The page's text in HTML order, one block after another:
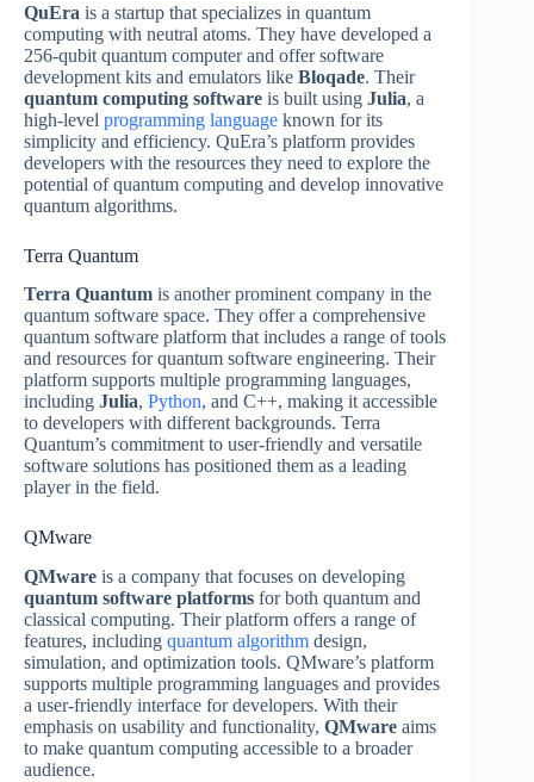
QuEra is a startup that specializes in quantum
computing with neutral atoms. They have developed a
256-qubit quantum computer and offer software
development kits and emulators like Bloqade. Their
quantum computing software is built using Julia, a
high-level programming language known for its
simplicity and efficiency. QuEra’s platform provides
developers with the resources they need to explore the
potential of quantum computing and develop innovative
quantum algorithms.
Terra Quantum
Terra Quantum is another prominent company in the
quantum software space. They offer a comprehensive
quantum software platform that includes a range of tools
and resources for quantum software engineering. Their
platform supports multiple programming languages,
including Julia, Python, and C++, making it accessible
to developers with different backgrounds. Terra
Quantum’s commitment to user-friendly and versatile
software solutions has positioned them as a leading
player in the field.
QMware
QMware is a company that focuses on developing
quantum software platforms for both quantum and
classical computing. Their platform offers a range of
features, including quantum algorithm design,
simulation, and optimization tools. QMware’s platform
supports multiple programming languages and provides
a user-friendly interface for developers. With their
emphasis on usability and functionality, QMware aims
to make quantum computing accessible to a broader
audience.